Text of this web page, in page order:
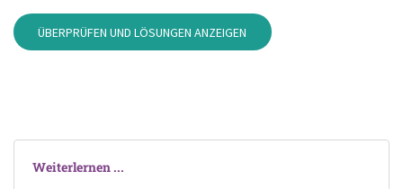
ÜBERPRÜFEN UND LÖSUNGEN ANZEIGEN
Weiterlernen ...